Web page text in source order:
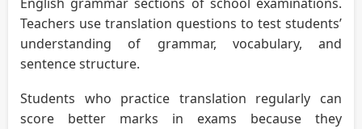
Teachers use translation questions to test students’
understanding of grammar, vocabulary, and
sentence structure.
Students who practice translation regularly can
score better marks in exams because they